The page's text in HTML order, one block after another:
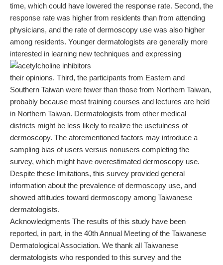
time, which could have lowered the response rate. Second, the
response rate was higher from residents than from attending
physicians, and the rate of dermoscopy use was also higher
among residents. Younger dermatologists are generally more
interested in learning new techniques and expressing
their opinions. Third, the participants from Eastern and
Southern Taiwan were fewer than those from Northern Taiwan,
probably because most training courses and lectures are held
in Northern Taiwan. Dermatologists from other medical
districts might be less likely to realize the usefulness of
dermoscopy. The aforementioned factors may introduce a
sampling bias of users versus nonusers completing the
survey, which might have overestimated dermoscopy use.
Despite these limitations, this survey provided general
information about the prevalence of dermoscopy use, and
showed attitudes toward dermoscopy among Taiwanese
dermatologists.
Acknowledgments The results of this study have been
reported, in part, in the 40th Annual Meeting of the Taiwanese
Dermatological Association. We thank all Taiwanese
dermatologists who responded to this survey and the